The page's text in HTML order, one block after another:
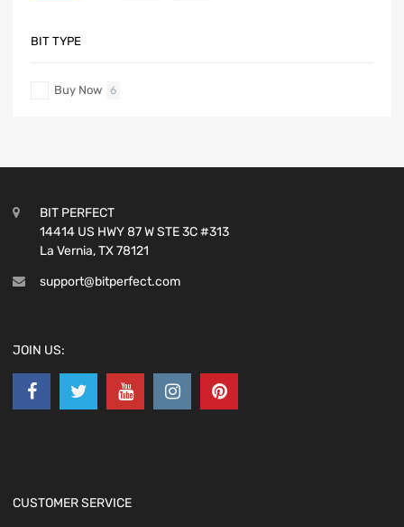
BIT TYPE
Buy Now 6
BIT PERFECT
14414 US HWY 87 W STE 3C #313
La Vernia, TX 78121
support@bitperfect.com
JOIN US:
CUSTOMER SERVICE